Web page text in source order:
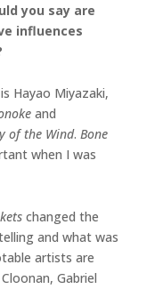
you say are
influences
Hayao Miyazaki,
and
of the Wind. Bone
when I was
changed the
and what was
artists are
Gabriel